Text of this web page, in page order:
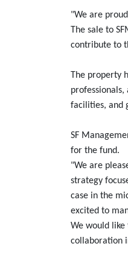
"We are
The sale to
contribute to
The property
facilities, and
SF
for the fund.
"We are
strategy
case in the
excited to
We would
collaboration